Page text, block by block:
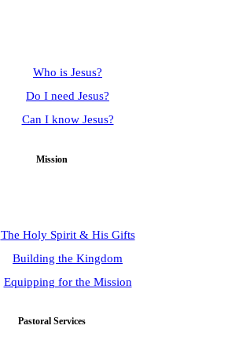
Who is Jesus?
Do I need Jesus?
Can I know Jesus?
Mission
The Holy Spirit & His Gifts
Building the Kingdom
Equipping for the Mission
Pastoral Services